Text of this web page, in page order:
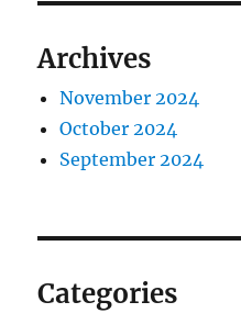
Archives
November 2024
October 2024
September 2024
Categories